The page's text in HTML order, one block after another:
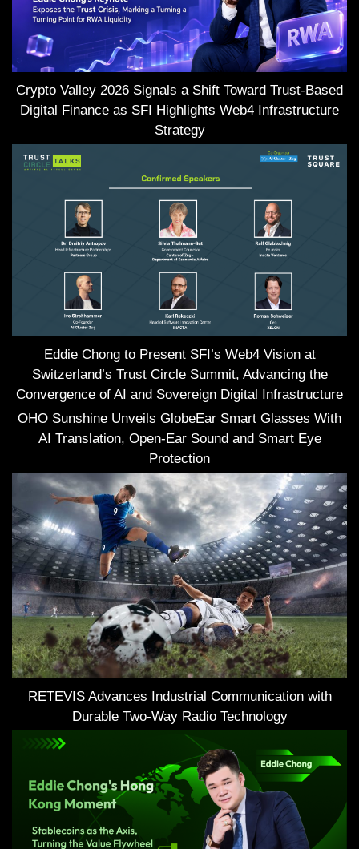
Crypto Valley 2026 Signals a Shift Toward Trust-Based
Digital Finance as SFI Highlights Web4 Infrastructure
Strategy
Eddie Chong to Present SFI’s Web4 Vision at
Switzerland’s Trust Circle Summit, Advancing the
Convergence of AI and Sovereign Digital Infrastructure
OHO Sunshine Unveils GlobeEar Smart Glasses With
AI Translation, Open-Ear Sound and Smart Eye
Protection
RETEVIS Advances Industrial Communication with
Durable Two-Way Radio Technology